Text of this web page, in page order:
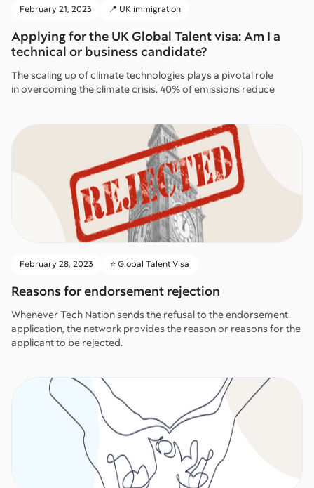
February 21, 2023 📍 UK immigration
Applying for the UK Global Talent visa: Am I a
technical or business candidate?
The scaling up of climate technologies plays a pivotal role
in overcoming the climate crisis. 40% of emissions reduce
February 28, 2023 ⭐️ Global Talent Visa
Reasons for endorsement rejection
Whenever Tech Nation sends the refusal to the endorsement
application, the network provides the reason or reasons for the
applicant to be rejected.